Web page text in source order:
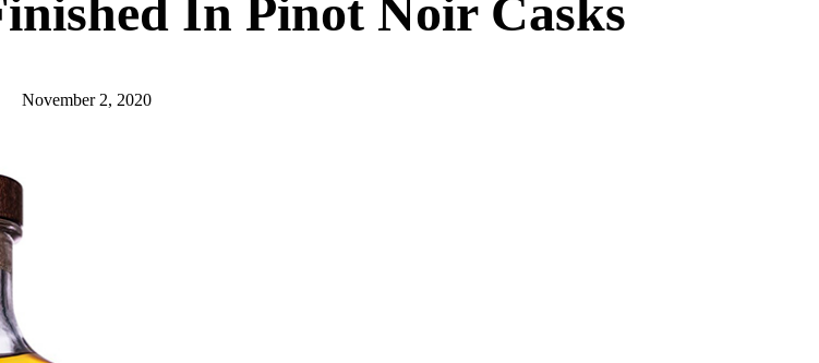
In Pinot Noir Casks
November 2, 2020